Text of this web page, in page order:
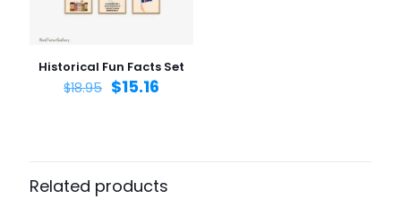
the next time I comment.
Historical Fun Facts Set
$18.95 $15.16
Related products